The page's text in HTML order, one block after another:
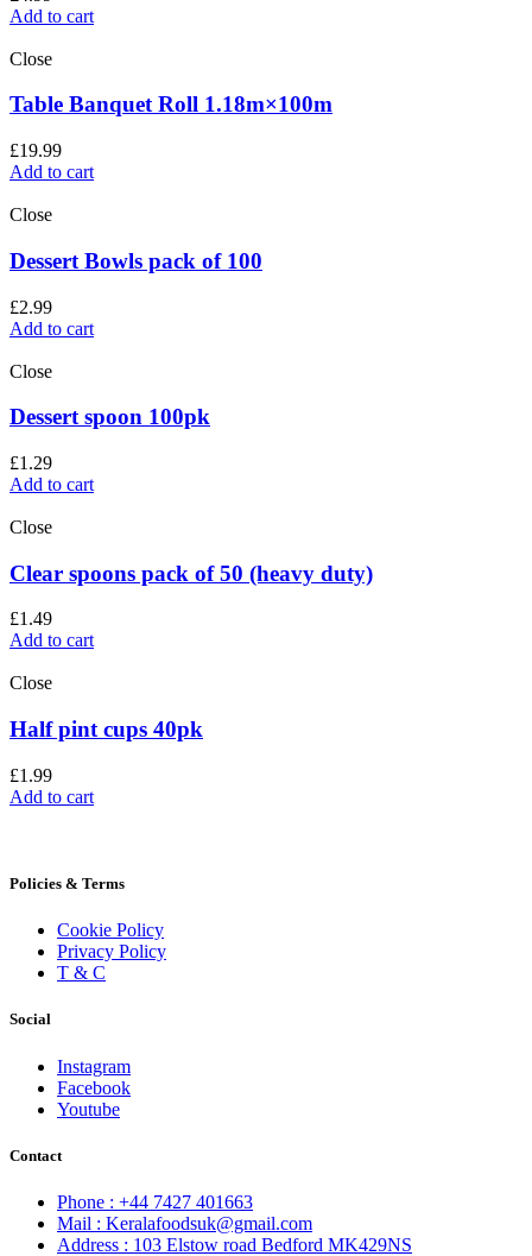
Add to cart
Close
Table Banquet Roll 1.18m×100m
£19.99
Add to cart
Close
Dessert Bowls pack of 100
£2.99
Add to cart
Close
Dessert spoon 100pk
£1.29
Add to cart
Close
Clear spoons pack of 50 (heavy duty)
£1.49
Add to cart
Close
Half pint cups 40pk
£1.99
Add to cart
Policies & Terms
Cookie Policy
Privacy Policy
T & C
Social
Instagram
Facebook
Youtube
Contact
Phone : +44 7427 401663
Mail : Keralafoodsuk@gmail.com
Address : 103 Elstow road Bedford MK429NS